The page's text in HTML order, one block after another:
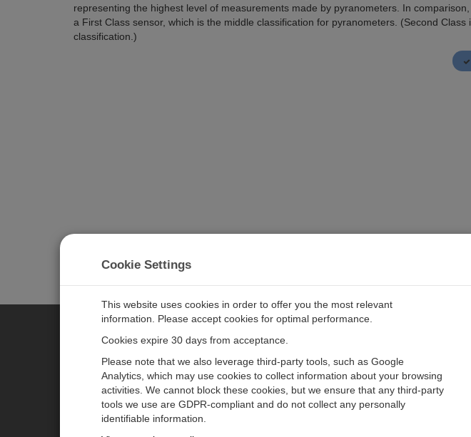
representing the highest level of measurements made by pyranometers. In
a First Class sensor, which is the middle classification for pyranometers. (Second Class
classification.)
CAMPBELL SCIENTIFIC EUROPE
Products
Newsroom Contact Us
Cookie Settings
This website uses cookies in order to offer you the most relevant
information. Please accept cookies for optimal performance.
Cookies expire 30 days from acceptance.
Please note that we also leverage third-party tools, such as Google
Analytics, which may use cookies to collect information about your browsing
activities. We cannot block these cookies, but we ensure that any third-party
tools we use are GDPR-compliant and do not collect any personally
identifiable information.